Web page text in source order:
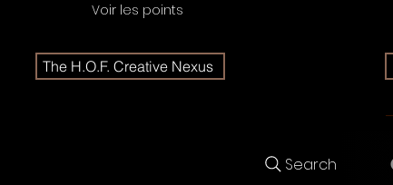
Voir les points
The H.O.F. Creative Nexus
Search